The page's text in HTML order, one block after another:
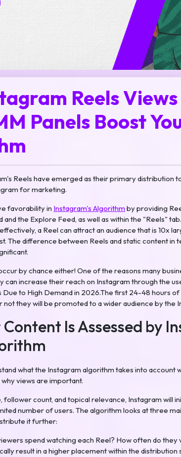
Reels
Panels Boost
Reels have emerged as their primary distribution
for marketing.
favorability in Instagram's Algorithm by providing
and the Explore Feed, as well as within the "Reels"
a Reel can attract an audience that is 10x
The difference between Reels and static content in
by chance either! One of the reasons many
can increase their reach on Instagram through the
Due to High Demand in 2026.The first 24-48 hours
not they will be promoted to a wider audience by the
Content Is Assessed by
what the Instagram algorithm takes into account
views are important.
follower count, and topical relevance, Instagram will
number of users. The algorithm looks at three
it further:
spend watching each Reel? How often do they
result in a higher placement within the distribution